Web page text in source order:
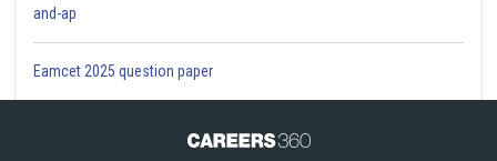
and-ap
Eamcet 2025 question paper